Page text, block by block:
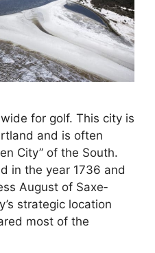
for golf. This city is
and is often
City” of the South.
in the year 1736 and
August of Saxe­
strategic location
most of the